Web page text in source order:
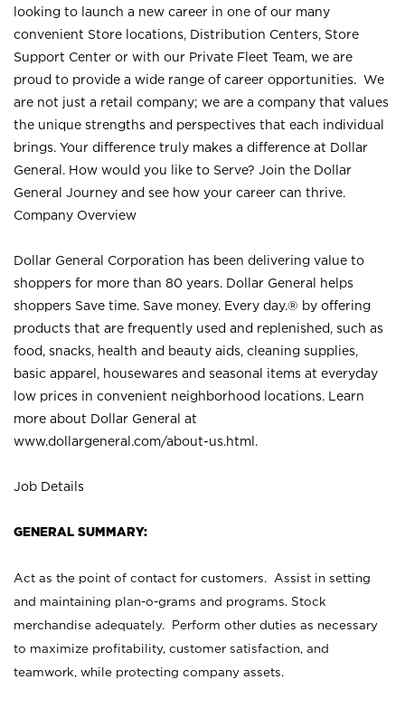
looking to launch a new career in one of our many
convenient Store locations, Distribution Centers, Store
Support Center or with our Private Fleet Team, we are
proud to provide a wide range of career opportunities. We
are not just a retail company; we are a company that values
the unique strengths and perspectives that each individual
brings. Your difference truly makes a difference at Dollar
General. How would you like to Serve? Join the Dollar
General Journey and see how your career can thrive.
Company Overview
Dollar General Corporation has been delivering value to
shoppers for more than 80 years. Dollar General helps
shoppers Save time. Save money. Every day.® by offering
products that are frequently used and replenished, such as
food, snacks, health and beauty aids, cleaning supplies,
basic apparel, housewares and seasonal items at everyday
low prices in convenient neighborhood locations. Learn
more about Dollar General at
www.dollargeneral.com/about-us.html .
Job Details
GENERAL SUMMARY:
Act as the point of contact for customers. Assist in setting
and maintaining plan-o-grams and programs. Stock
merchandise adequately. Perform other duties as necessary
to maximize profitability, customer satisfaction, and
teamwork, while protecting company assets.